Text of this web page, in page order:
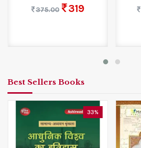
375.00 319
Best Sellers Books
33%